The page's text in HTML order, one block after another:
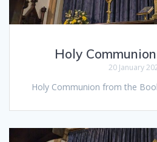
Holy
20 January
Holy Communion from the